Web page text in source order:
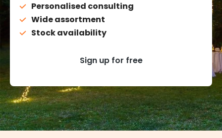
Personalised consulting
Wide assortment
Stock availability
Sign up for free